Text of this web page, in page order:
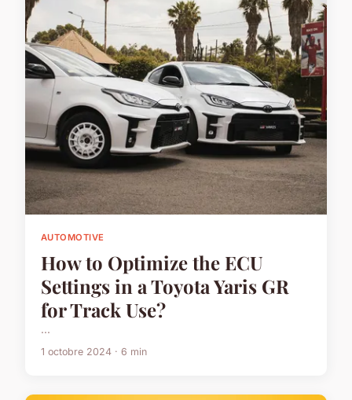
AUTOMOTIVE
How to Optimize the ECU
Settings in a Toyota Yaris GR
for Track Use?
...
1 octobre 2024 · 6 min